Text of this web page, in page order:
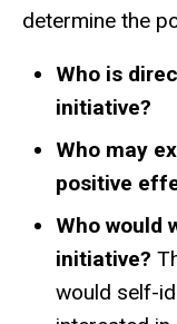
determine the
Who is
initiative?
Who may
positive
Who would
initiative?
would self-